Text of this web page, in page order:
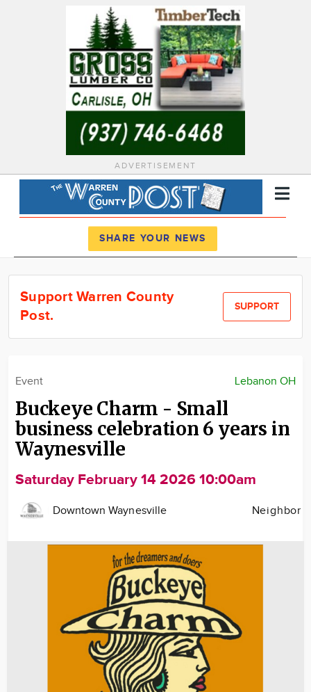
ADVERTISEMENT
News
Calendar
SHARE YOUR NEWS
Support Warren County
Post.
SUPPORT
Lebanon OH
Event
Buckeye Charm - Small
business celebration 6 years in
Waynesville
Saturday February 14 2026 10:00am
Downtown Waynesville Neighbor